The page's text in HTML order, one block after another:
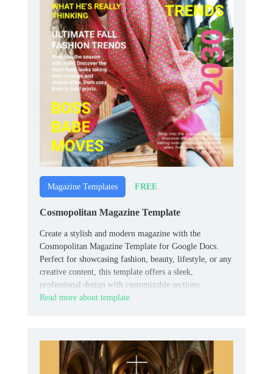
Magazine Templates FREE
Cosmopolitan Magazine Template
Create a stylish and modern magazine with the
Cosmopolitan Magazine Template for Google Docs.
Perfect for showcasing fashion, beauty, lifestyle, or any
creative content, this template offers a sleek,
professional design with customizable sections.
Read more about template